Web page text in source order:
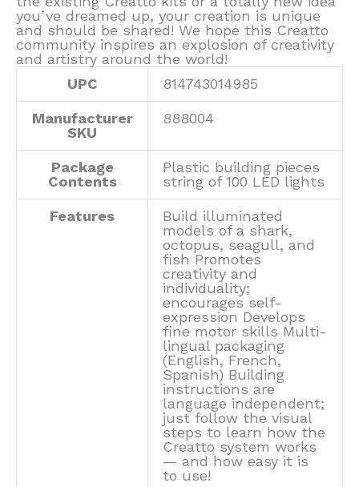
you’ve dreamed up, your creation is unique
and should be shared! We hope this Creatto
community inspires an explosion of creativity
and artistry around the world!
UPC
814743014985
Manufacturer
SKU
888004
Package
Contents
Plastic building pieces
string of 100 LED lights
Features
Build illuminated
models of a shark,
octopus, seagull, and
fish Promotes
creativity and
individuality;
encourages self-
expression Develops
fine motor skills Multi-
lingual packaging
(English, French,
Spanish) Building
instructions are
language independent;
just follow the visual
steps to learn how the
Creatto system works
— and how easy it is
to use!